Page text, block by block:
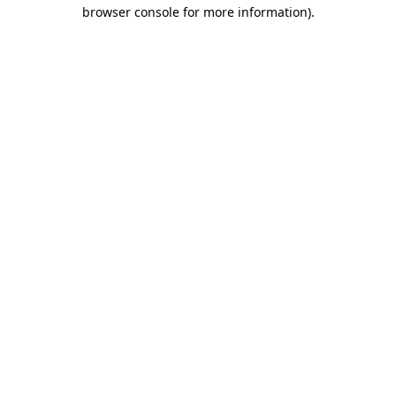
browser console for more information).